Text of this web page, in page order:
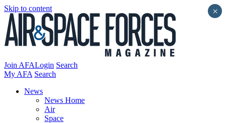
Skip to content
Join AFALogin Search
My AFA Search
News
News Home
Air
Space
×